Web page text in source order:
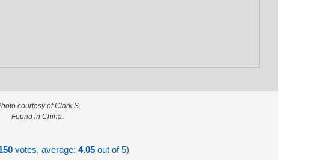
courtesy of Clark S.
Found in China.
votes, average:4.05 out of 5)